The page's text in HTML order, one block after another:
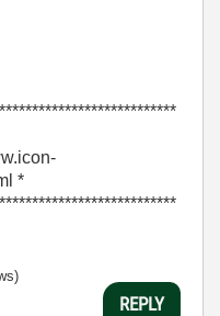
*
REPLY